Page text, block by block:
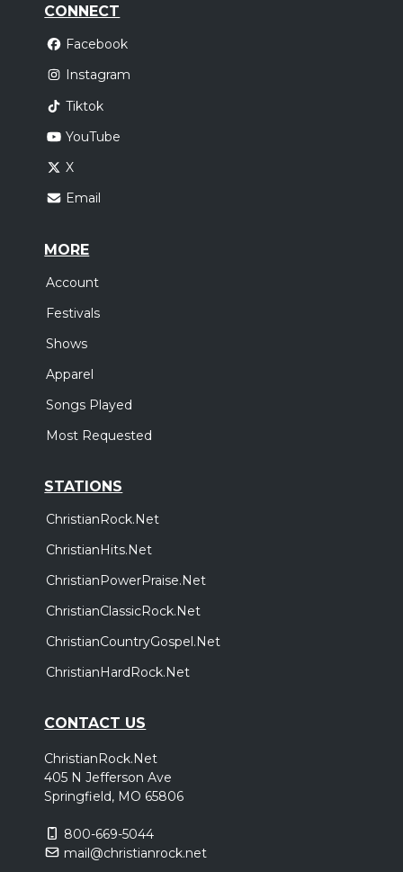
CONNECT
Facebook
Instagram
Tiktok
YouTube
X
Email
MORE
Account
Festivals
Shows
Apparel
Songs Played
Most Requested
STATIONS
ChristianRock.Net
ChristianHits.Net
ChristianPowerPraise.Net
ChristianClassicRock.Net
ChristianCountryGospel.Net
ChristianHardRock.Net
CONTACT US
ChristianRock.Net
405 N Jefferson Ave
Springfield, MO 65806
800-669-5044
mail@christianrock.net